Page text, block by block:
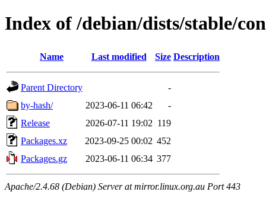
Index of /debian/dists/stable/
Name Last modified Size Description
Parent Directory
-
by-hash/
2023-06-11 06:42
-
Release
2026-07-11 19:02 119
Packages.xz
2023-09-25 00:02 452
Packages.gz
2023-06-11 06:34 377
Apache/2.4.68 (Debian) Server at mirror.linux.org.au Port 443